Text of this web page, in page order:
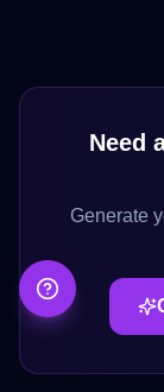
Need
Generate